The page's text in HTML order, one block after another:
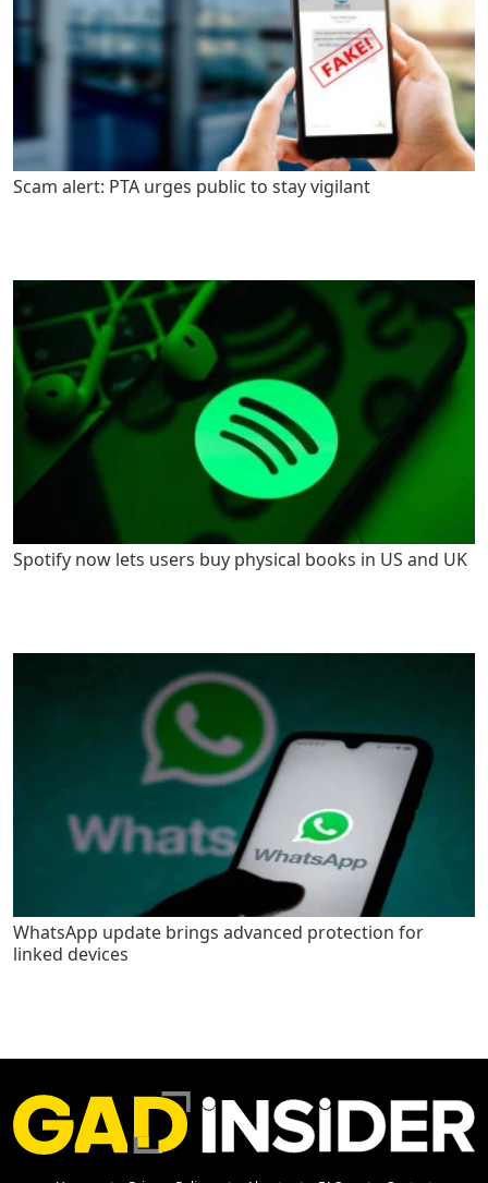
Scam alert: PTA urges public to stay vigilant
Spotify now lets users buy physical books in US and UK
WhatsApp update brings advanced protection for
linked devices